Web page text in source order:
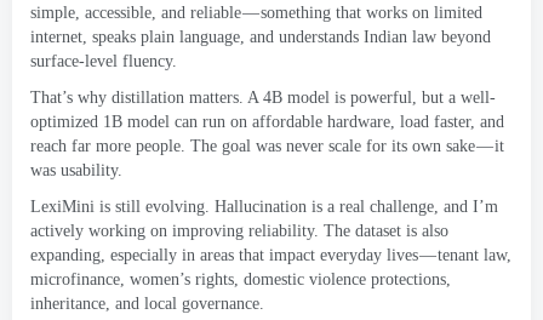
simple, accessible, and reliable — something that works on limited
internet, speaks plain language, and understands Indian law beyond
surface-level fluency.
That’s why distillation matters. A 4B model is powerful, but a well-
optimized 1B model can run on affordable hardware, load faster, and
reach far more people. The goal was never scale for its own sake — it
was usability.
LexiMini is still evolving. Hallucination is a real challenge, and I’m
actively working on improving reliability. The dataset is also
expanding, especially in areas that impact everyday lives — tenant law,
microfinance, women’s rights, domestic violence protections,
inheritance, and local governance.